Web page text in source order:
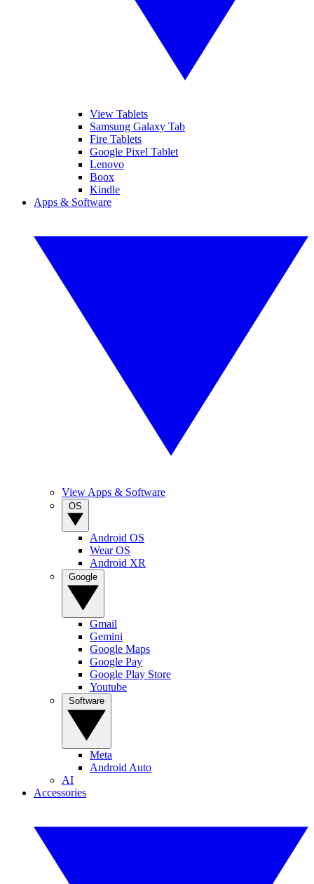
View Tablets
Samsung Galaxy Tab
Fire Tablets
Google Pixel Tablet
Lenovo
Boox
Kindle
Apps & Software
View Apps & Software
Android OS
Wear OS
Android XR
Gmail
Gemini
Google Maps
Google Pay
Google Play Store
Youtube
Meta
Android Auto
AI
Accessories